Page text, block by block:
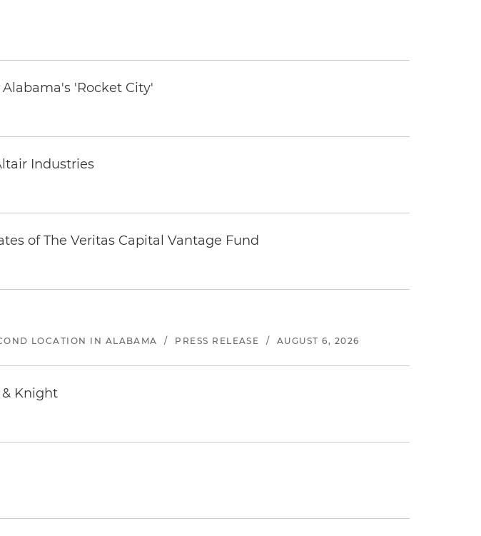
'Rocket City'
Industries
of The Veritas Capital Vantage Fund
LOCATION IN ALABAMA / PRESS RELEASE / AUGUST 6, 2026
Knight